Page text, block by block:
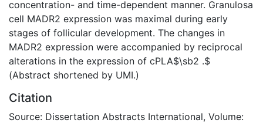
concentration- and time-dependent manner. Granulosa
cell MADR2 expression was maximal during early
stages of follicular development. The changes in
MADR2 expression were accompanied by reciprocal
alterations in the expression of cPLA$\sb2 .$
(Abstract shortened by UMI.)
Citation
Source: Dissertation Abstracts International, Volume: